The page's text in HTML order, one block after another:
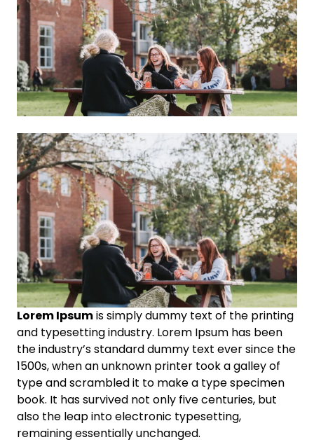
Lorem Ipsumis simply dummy text of the printing
and typesetting industry. Lorem Ipsum has been
the industry’s standard dummy text ever since the
1500s, when an unknown printer took a galley of
type and scrambled it to make a type specimen
book. It has survived not only five centuries, but
also the leap into electronic typesetting,
remaining essentially unchanged.